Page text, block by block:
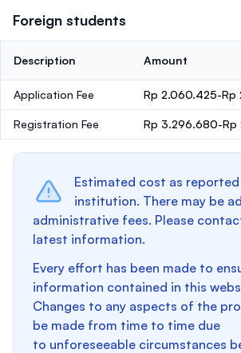
Foreign students
Description Amount
Application Fee Rp 2.060.425-
Registration Fee Rp 3.296.680-Rp
Estimated cost as
institution. There may be
administrative fees. Please
latest information.
Every effort has been made to
information contained in this
Changes to any aspects of the
be made from time to time due
to unforeseeable circumstances